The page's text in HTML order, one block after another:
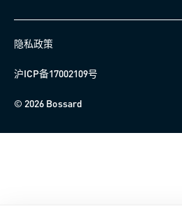
隐私政策
沪ICP备17002109号
© 2026 Bossard